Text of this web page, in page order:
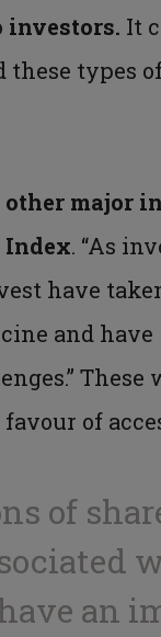
investors. It
these types
major
Index. “As
have
and have
of
of
an